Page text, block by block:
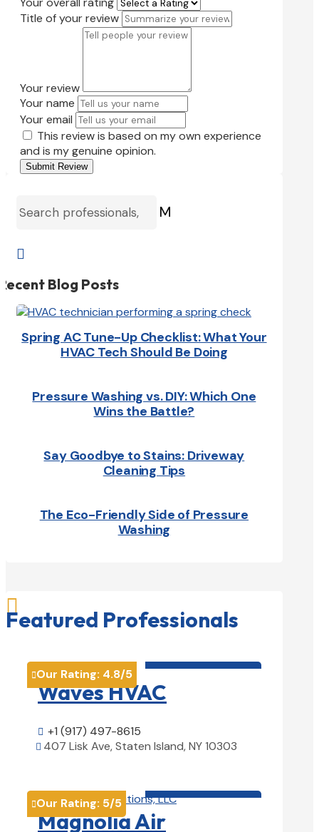
Title of your review
Your review
Your name
Your email
This review is based on my own experience
and is my genuine opinion.
Submit Review
M

Blog Posts
Spring AC Tune-Up Checklist: What Your
HVAC Tech Should Be Doing
Pressure Washing vs. DIY: Which One
Wins the Battle?
Say Goodbye to Stains: Driveway
Cleaning Tips
The Eco-Friendly Side of Pressure
Washing

Featured Professionals
Our Rating: 4.8/5
Waves HVAC
 +1 (917) 497-8615
 407 Lisk Ave, Staten Island, NY 10303
Our Rating: 5/5
Magnolia Air